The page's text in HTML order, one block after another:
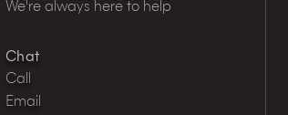
We're always here to help
Chat
Call
Email